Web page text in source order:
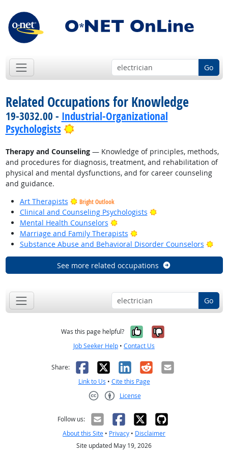
Go
Related Occupations for Knowledge
19-3032.00 - Industrial-Organizational
Psychologists
Bright Outlook
Therapy and Counseling— Knowledge of principles, methods,
and procedures for diagnosis, treatment, and rehabilitation of
physical and mental dysfunctions, and for career counseling
and guidance.
Art Therapists
Bright Outlook
Clinical and Counseling Psychologists
Bright Outlook
Mental Health Counselors
Bright Outlook
Marriage and Family Therapists
Bright Outlook
Substance Abuse and Behavioral Disorder Counselors
See more related occupations
Go
Was this page helpful? Yes, it was
No, it was
Job Seeker Help • Contact Us
Share: Facebook
X LinkedIn
RedditEmail
Link to Us • Cite this Page
License
Follow us:
About this Site • Privacy • Disclaimer
Site updated May 19, 2026